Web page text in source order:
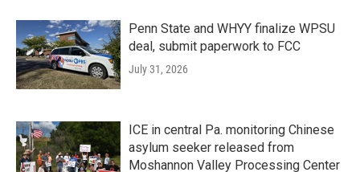
Penn State and WHYY finalize WPSU
deal, submit paperwork to FCC
July 31, 2026
ICE in central Pa. monitoring Chinese
asylum seeker released from
Moshannon Valley Processing Center